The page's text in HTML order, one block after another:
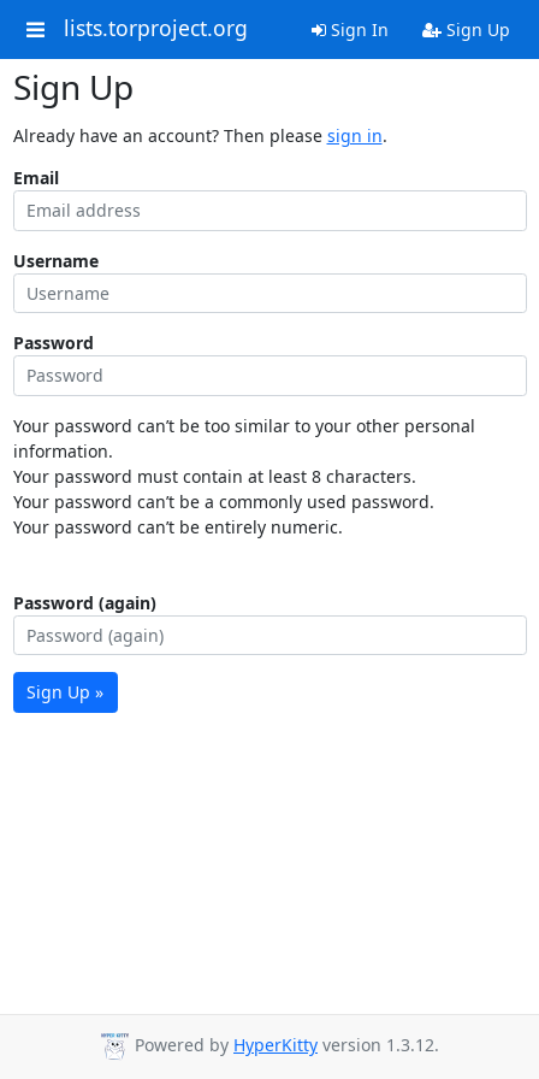
lists.torproject.org Sign In Sign Up
Sign Up
Already have an account? Then please sign in.
Email
Username
Password
Your password can’t be too similar to your other personal
information.
Your password must contain at least 8 characters.
Your password can’t be a commonly used password.
Your password can’t be entirely numeric.
Password (again)
Sign Up »
Powered by HyperKitty version 1.3.12.